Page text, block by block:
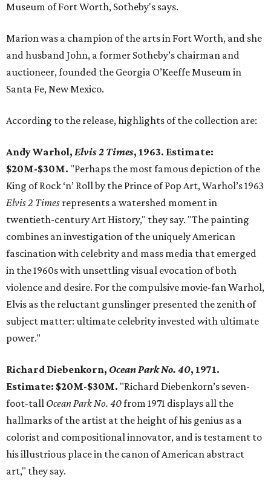
Museum of Fort Worth, Sotheby's says.
Marion was a champion of the arts in Fort Worth, and she
and husband John, a former Sotheby’s chairman and
auctioneer, founded the Georgia O’Keeffe Museum in
Santa Fe, New Mexico.
According to the release, highlights of the collection are:
Andy Warhol, Elvis 2 Times, 1963. Estimate:
$20M-$30M. "Perhaps the most famous depiction of the
King of Rock ‘n’ Roll by the Prince of Pop Art, Warhol’s 1963
Elvis 2 Times represents a watershed moment in
twentieth-century Art History," they say. "The painting
combines an investigation of the uniquely American
fascination with celebrity and mass media that emerged
in the 1960s with unsettling visual evocation of both
violence and desire. For the compulsive movie-fan Warhol,
Elvis as the reluctant gunslinger presented the zenith of
subject matter: ultimate celebrity invested with ultimate
power."
Richard Diebenkorn, Ocean Park No. 40, 1971.
Estimate: $20M-$30M. "Richard Diebenkorn’s seven-
foot-tall Ocean Park No. 40from 1971 displays all the
hallmarks of the artist at the height of his genius as a
colorist and compositional innovator, and is testament to
his illustrious place in the canon of American abstract
art," they say.